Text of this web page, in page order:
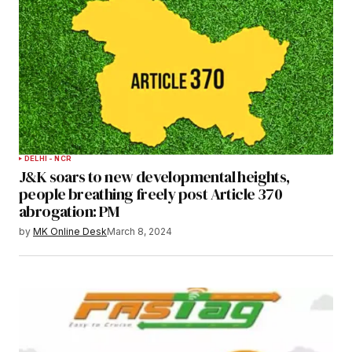
DELHI - NCR
J&K soars to new developmental heights,
people breathing freely post Article 370
abrogation: PM
by MK Online DeskMarch 8, 2024